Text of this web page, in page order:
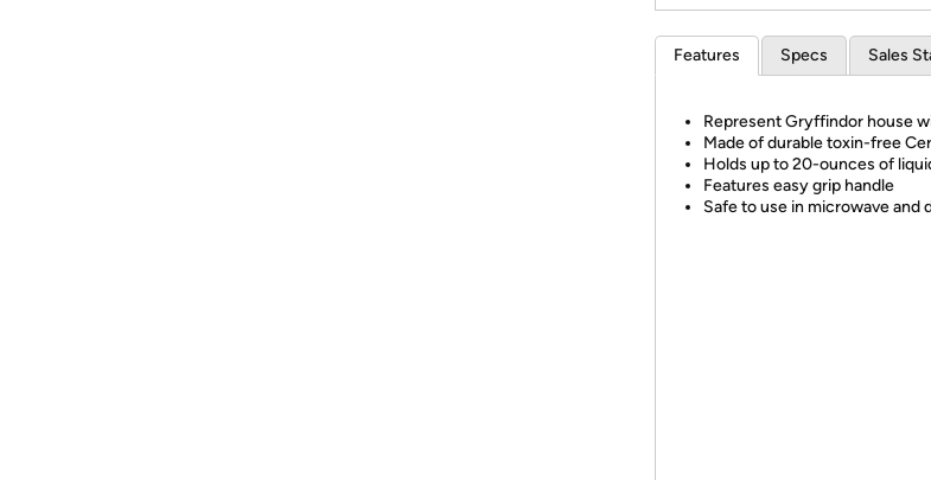
Features Specs Sales
Represent Gryffindor house
Made of durable toxin-free
Holds up to 20-ounces of
Features easy grip handle
Safe to use in microwave and